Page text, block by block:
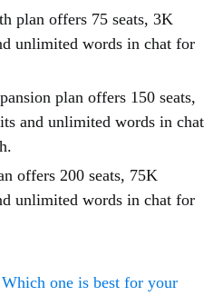
plan offers 75 seats, 3K
unlimited words in chat for
plan offers 150 seats,
and unlimited words in chat
offers 200 seats, 75K
unlimited words in chat for
one is best for your